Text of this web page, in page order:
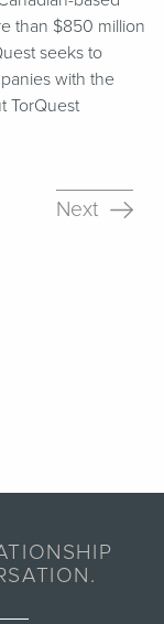
than $850 million
seeks to
with the
TorQuest
Next